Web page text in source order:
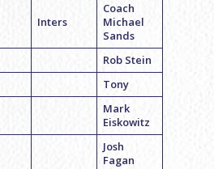
Inters
Coach
Michael
Sands
Rob Stein
Tony
Mark
Eiskowitz
Josh
Fagan